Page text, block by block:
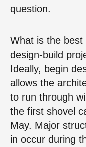
question.
What is the
design-build
Ideally, begin
allows the
to run through
the first shovel
May. Major
in occur during